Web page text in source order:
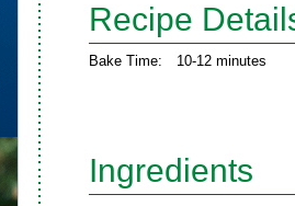
Recipe
Bake Time: 10-12 minutes
Ingredients